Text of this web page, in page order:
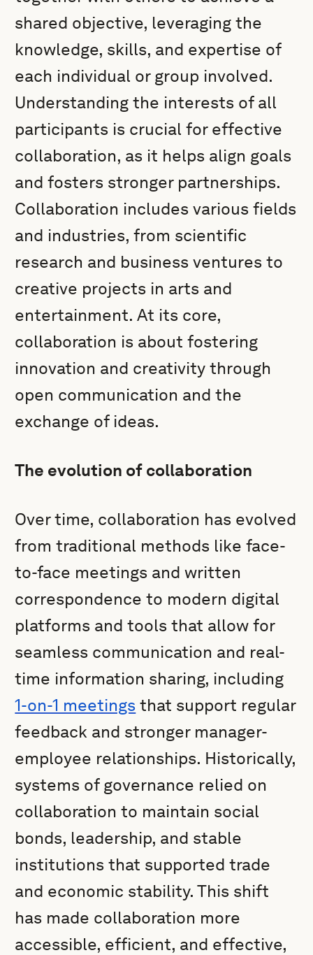
shared objective, leveraging the
knowledge, skills, and expertise of
each individual or group involved.
Understanding the interests of all
participants is crucial for effective
collaboration, as it helps align goals
and fosters stronger partnerships.
Collaboration includes various fields
and industries, from scientific
research and business ventures to
creative projects in arts and
entertainment. At its core,
collaboration is about fostering
innovation and creativity through
open communication and the
exchange of ideas.
The evolution of collaboration
Over time, collaboration has evolved
from traditional methods like face-
to-face meetings and written
correspondence to modern digital
platforms and tools that allow for
seamless communication and real-
time information sharing, including
1-on-1 meetings that support regular
feedback and stronger manager-
employee relationships. Historically,
systems of governance relied on
collaboration to maintain social
bonds, leadership, and stable
institutions that supported trade
and economic stability. This shift
has made collaboration more
accessible, efficient, and effective,